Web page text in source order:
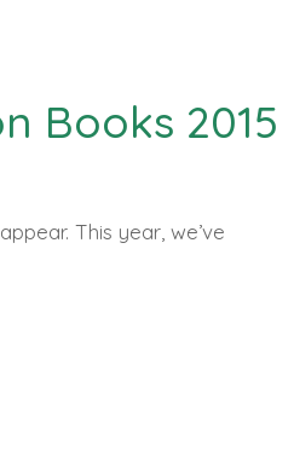
Books 2015
This year, we’ve